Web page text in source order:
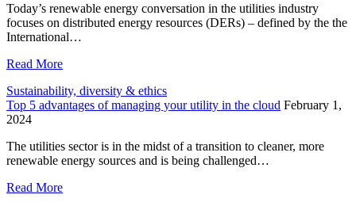
Today’s renewable energy conversation in the utilities industry
focuses on distributed energy resources (DERs) – defined by the the
International…
Read More
Sustainability, diversity & ethics
Top 5 advantages of managing your utility in the cloud February 1,
2024
The utilities sector is in the midst of a transition to cleaner, more
renewable energy sources and is being challenged…
Read More